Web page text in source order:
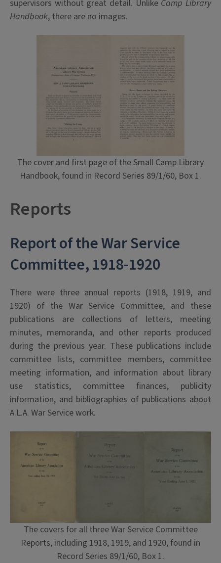
supervisors without great detail. Unlike Camp Library
Handbook, there are no images.
The cover and first page of the Small Camp Library
Handbook, found in Record Series 89/1/60, Box 1.
Reports
Report of the War Service
Committee, 1918-1920
There were three annual reports (1918, 1919, and
1920) of the War Service Committee, and these
publications are collections of letters, meeting
minutes, memoranda, and other reports produced
during the previous year. These publications include
committee lists, committee members, committee
meeting information, and information about library
use statistics, committee finances, publicity
information, and bibliographies of publications about
A.L.A. War Service work.
The covers for all three War Service Committee
Reports, including 1918, 1919, and 1920, found in
Record Series 89/1/60, Box 1.